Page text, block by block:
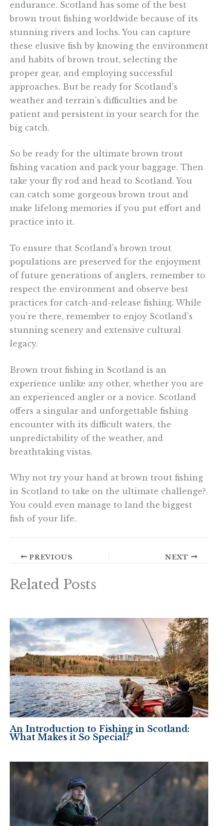
endurance. Scotland has some of the best
brown trout fishing worldwide because of its
stunning rivers and lochs. You can capture
these elusive fish by knowing the environment
and habits of brown trout, selecting the
proper gear, and employing successful
approaches. But be ready for Scotland’s
weather and terrain’s difficulties and be
patient and persistent in your search for the
big catch.
So be ready for the ultimate brown trout
fishing vacation and pack your baggage. Then
take your fly rod and head to Scotland. You
can catch some gorgeous brown trout and
make lifelong memories if you put effort and
practice into it.
To ensure that Scotland’s brown trout
populations are preserved for the enjoyment
of future generations of anglers, remember to
respect the environment and observe best
practices for catch-and-release fishing. While
you’re there, remember to enjoy Scotland’s
stunning scenery and extensive cultural
legacy.
Brown trout fishing in Scotland is an
experience unlike any other, whether you are
an experienced angler or a novice. Scotland
offers a singular and unforgettable fishing
encounter with its difficult waters, the
unpredictability of the weather, and
breathtaking vistas.
Why not try your hand at brown trout fishing
in Scotland to take on the ultimate challenge?
You could even manage to land the biggest
fish of your life.
PREVIOUS NEXT
Related Posts
An Introduction to Fishing in Scotland:
What Makes it So Special?